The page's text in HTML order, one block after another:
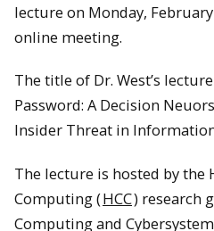
lecture on Monday, February
online meeting.
The title of Dr. West’s
Password: A Decision
Insider Threat in
The lecture is hosted by the
Computing (HCC) research
Computing and